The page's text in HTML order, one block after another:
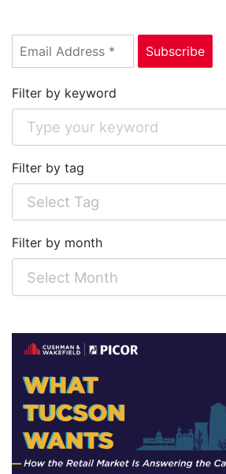
Filter by keyword
Filter by tag
Filter by month